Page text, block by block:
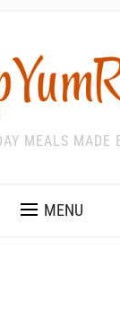
MEALS MADE
MENU